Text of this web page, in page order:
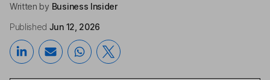
Written by Business Insider
Published Jun 12, 2026